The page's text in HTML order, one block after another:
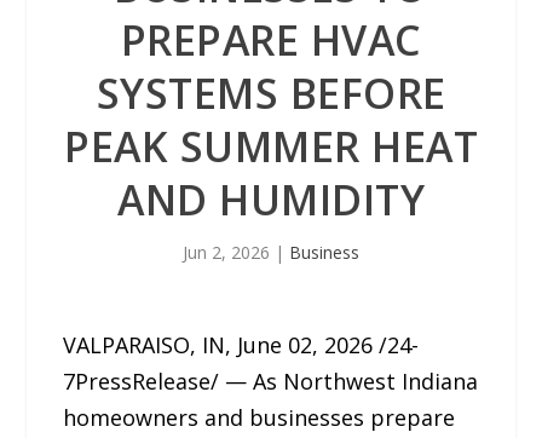
PREPARE HVAC
SYSTEMS BEFORE
PEAK SUMMER HEAT
AND HUMIDITY
Jun 2, 2026 | Business
VALPARAISO, IN, June 02, 2026 /24-
7PressRelease/ — As Northwest Indiana
homeowners and businesses prepare